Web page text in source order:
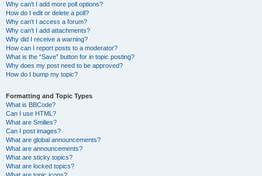
Why can’t I add more poll options?
How do I edit or delete a poll?
Why can’t I access a forum?
Why can’t I add attachments?
Why did I receive a warning?
How can I report posts to a moderator?
What is the “Save” button for in topic posting?
Why does my post need to be approved?
How do I bump my topic?
Formatting and Topic Types
What is BBCode?
Can I use HTML?
What are Smilies?
Can I post images?
What are global announcements?
What are announcements?
What are sticky topics?
What are locked topics?